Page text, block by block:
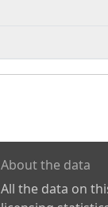
About the data
All the data on